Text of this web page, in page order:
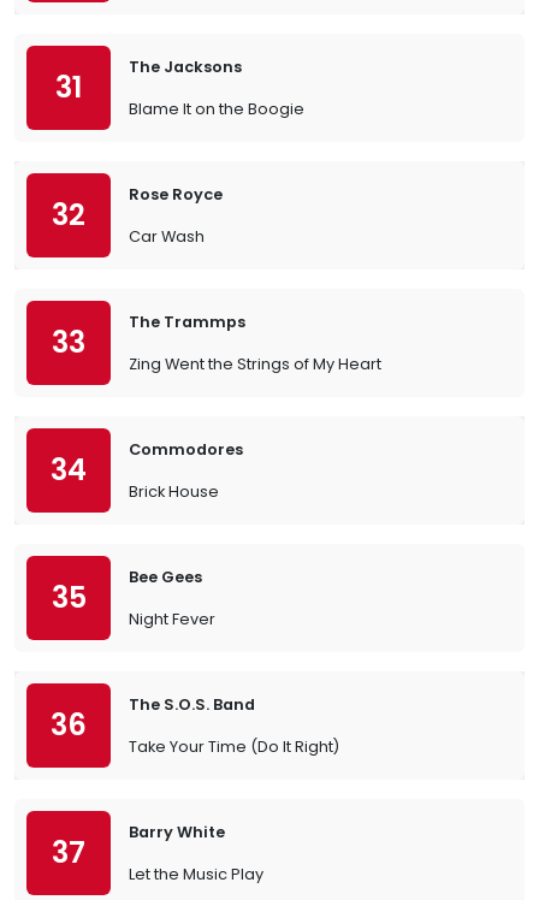
31
The Jacksons
Blame It on the Boogie
32
Rose Royce
Car Wash
33
The Trammps
Zing Went the Strings of My Heart
34
Commodores
Brick House
35
Bee Gees
Night Fever
36
The S.O.S. Band
Take Your Time (Do It Right)
37
Barry White
Let the Music Play